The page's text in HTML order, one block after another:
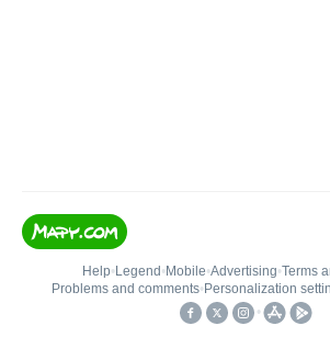
Help• Legend • Mobile•Advertising•Terms
Problems and comments• Personalization
•